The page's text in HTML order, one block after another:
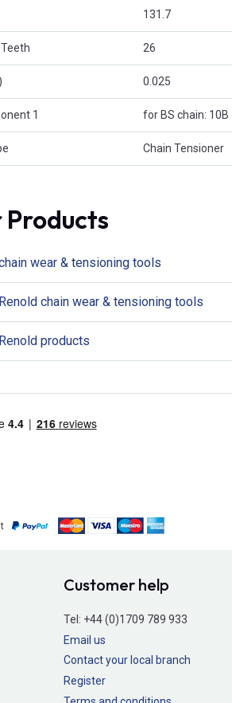
131.7
26
0.025
1 for BS chain: 10B
Chain Tensioner
wear & tensioning tools
chain wear & tensioning tools
products
Customer help
Tel: +44 (0)1709 789 933
Email us
Contact your local branch
Register